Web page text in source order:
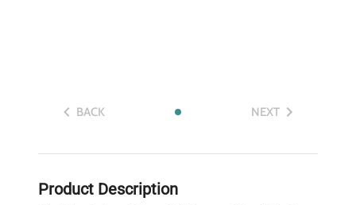
BACK NEXT
Product Description